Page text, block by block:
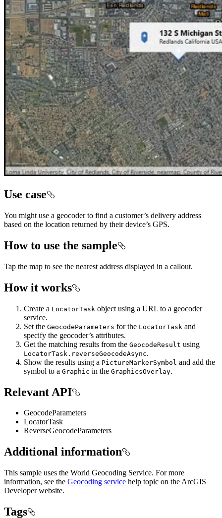
Use case
You might use a geocoder to find a customer’s delivery address
based on the location returned by their device’s GPS.
How to use the sample
Tap the map to see the nearest address displayed in a callout.
How it works
Create a LocatorTask object using a URL to a geocoder
service.
Set the GeocodeParameters for the LocatorTask and
specify the geocoder’s attributes.
Get the matching results from the GeocodeResult using
LocatorTask.reverseGeocodeAsync.
Show the results using a PictureMarkerSymbol and add the
symbol to a Graphic in the GraphicsOverlay.
Relevant API
GeocodeParameters
LocatorTask
ReverseGeocodeParameters
Additional information
This sample uses the World Geocoding Service. For more
information, see the Geocoding service help topic on the ArcGIS
Developer website.
Tags